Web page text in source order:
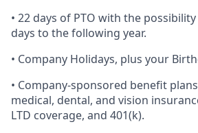
• 22 days of PTO with the
days to the following year.
• Company Holidays, plus your
• Company-sponsored benefit
medical, dental, and vision
LTD coverage, and 401(k).